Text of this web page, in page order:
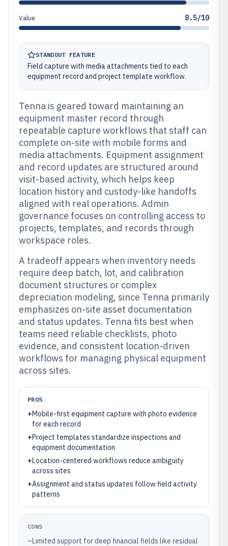
Value 8.5/10
STANDOUT FEATURE
Field capture with media attachments tied to each
equipment record and project template workflow.
Tenna is geared toward maintaining an
equipment master record through
repeatable capture workflows that staff can
complete on-site with mobile forms and
media attachments. Equipment assignment
and record updates are structured around
visit-based activity, which helps keep
location history and custody-like handoffs
aligned with real operations. Admin
governance focuses on controlling access to
projects, templates, and records through
workspace roles.
A tradeoff appears when inventory needs
require deep batch, lot, and calibration
document structures or complex
depreciation modeling, since Tenna primarily
emphasizes on-site asset documentation
and status updates. Tenna fits best when
teams need reliable checklists, photo
evidence, and consistent location-driven
workflows for managing physical equipment
across sites.
PROS
+Mobile-first equipment capture with photo evidence
for each record
+Project templates standardize inspections and
equipment documentation
+Location-centered workflows reduce ambiguity
across sites
+Assignment and status updates follow field activity
patterns
CONS
–Limited support for deep financial fields like residual